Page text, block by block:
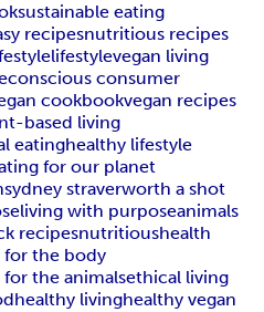
sustainable eating
recipesnutritious recipes
lifestylevegan living
conscious consumer
cookbookvegan recipes
based living
eatinghealthy lifestyle
for our planet
sydney straverworth a shot
living with purposeanimals
recipesnutritioushealth
for the body
for the animalsethical living
healthy livinghealthy vegan